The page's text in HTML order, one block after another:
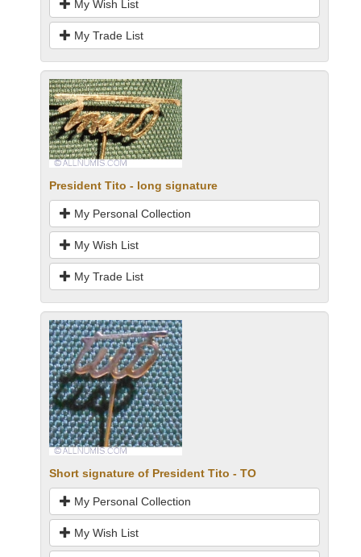
My Wish List
My Trade List
President Tito - long signature
My Personal Collection
My Wish List
My Trade List
Short signature of President Tito - TO
My Personal Collection
My Wish List